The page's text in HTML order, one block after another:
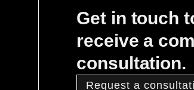
Get in touch
receive a
consultation.
Request a